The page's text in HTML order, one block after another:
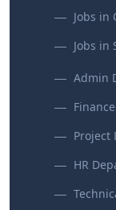
Jobs in
Jobs in
Admin
Project
HR